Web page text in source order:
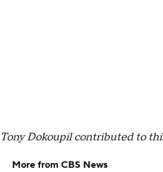
Tony Dokoupil contributed to
More from CBS News